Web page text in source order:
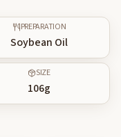
PREPARATION
Soybean Oil
SIZE
106g